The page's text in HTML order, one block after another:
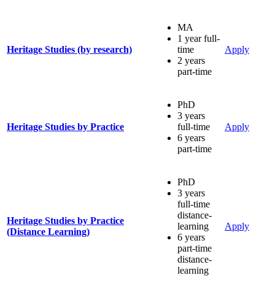
Heritage Studies (by research)
MA
1 year full-
time
2 years
part-time
Apply
Heritage Studies by Practice
PhD
3 years
full-time
6 years
part-time
Apply
Heritage Studies by Practice
(Distance Learning)
PhD
3 years
full-time
distance-
learning
6 years
part-time
distance-
learning
Apply